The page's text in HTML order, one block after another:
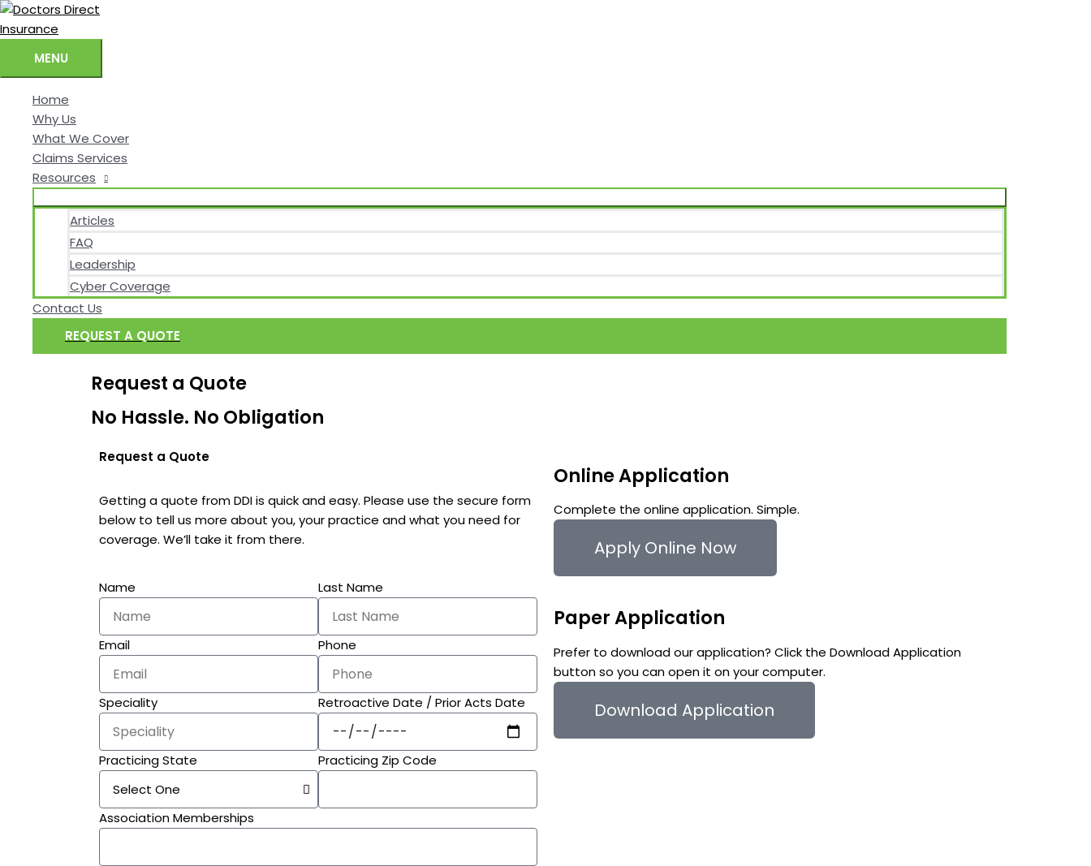
Skip
to
MENU
MENU
Home
Why Us
What We Cover
Claims Services
Resources
Articles
FAQ
Leadership
Cyber Coverage
Contact Us
REQUEST A QUOTE
Request a Quote
No Hassle. No Obligation
Request a Quote
Getting a quote from DDI is quick and easy. Please use the secure form
below to tell us more about you, your practice and what you need for
coverage. We’ll take it from there.
Name Last Name
Email Phone
Speciality Retroactive Date / Prior Acts Date
Practicing State Practicing Zip Code
Association Memberships
Online Application
Complete the online application. Simple.
Apply Online Now
Paper Application
Prefer to download our application? Click the Download Application
button so you can open it on your computer.
Download Application